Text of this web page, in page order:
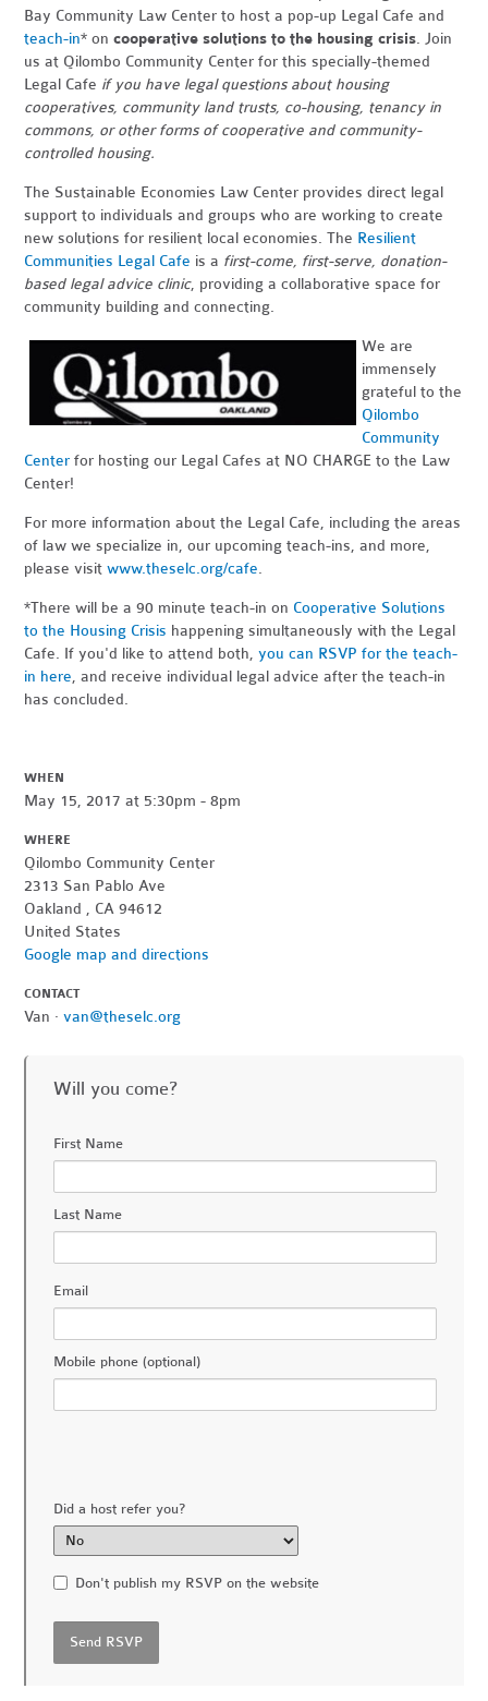
Bay Community Law Center to host a pop-up Legal Cafe and
teach-in* oncooperative solutions to the housing crisis. Join
us at Qilombo Community Center for this specially-themed
Legal Cafe if you have legal questions about housing
cooperatives, community land trusts, co-housing, tenancy in
commons, or other forms of cooperative and community-
controlled housing.
The Sustainable Economies Law Center provides direct legal
support to individuals and groups who are working to create
new solutions for resilient local economies. The Resilient
Communities Legal Cafe is a first-come, first-serve, donation-
based legal advice clinic, providing a collaborative space for
community building and connecting.
We are
immensely
grateful to the
Qilombo
Community
Center for hosting our Legal Cafes at NO CHARGE to the Law
Center!
For more information about the Legal Cafe, including the areas
of law we specialize in, our upcoming teach-ins, and more,
please visitwww.theselc.org/cafe.
*There will be a 90 minute teach-in on Cooperative Solutions
to the Housing Crisis happening simultaneously with the Legal
Cafe. If you'd like to attend both,you can RSVP for the teach-
in here, and receive individual legal advice after the teach-in
has concluded.
WHEN
May 15, 2017 at 5:30pm - 8pm
WHERE
Qilombo Community Center
2313 San Pablo Ave
Oakland , CA 94612
United States
Google map and directions
CONTACT
Van ·van@theselc.org
Will you come?
First Name
Last Name
Email
Mobile phone (optional)
Did a host refer you?
Don't publish my RSVP on the website